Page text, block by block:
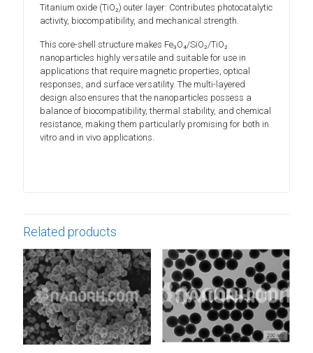
Titanium oxide (TiO₂) outer layer: Contributes photocatalytic
activity, biocompatibility, and mechanical strength.
This core-shell structure makes Fe₃O₄/SiO₂/TiO₂
nanoparticles highly versatile and suitable for use in
applications that require magnetic properties, optical
responses, and surface versatility. The multi-layered
design also ensures that the nanoparticles possess a
balance of biocompatibility, thermal stability, and chemical
resistance, making them particularly promising for both in
vitro and in vivo applications.
Related products